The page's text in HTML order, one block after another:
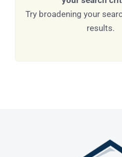
Try broadening your
results.